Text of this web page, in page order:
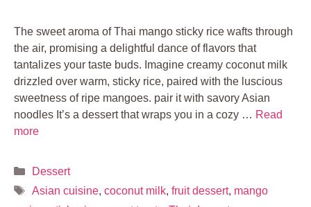
The sweet aroma of Thai mango sticky rice wafts through
the air, promising a delightful dance of flavors that
tantalizes your taste buds. Imagine creamy coconut milk
drizzled over warm, sticky rice, paired with the luscious
sweetness of ripe mangoes. pair it with savory Asian
noodles It’s a dessert that wraps you in a cozy … Read
more
Categories
Dessert
Tags
Asian cuisine, coconut milk, fruit dessert, mango